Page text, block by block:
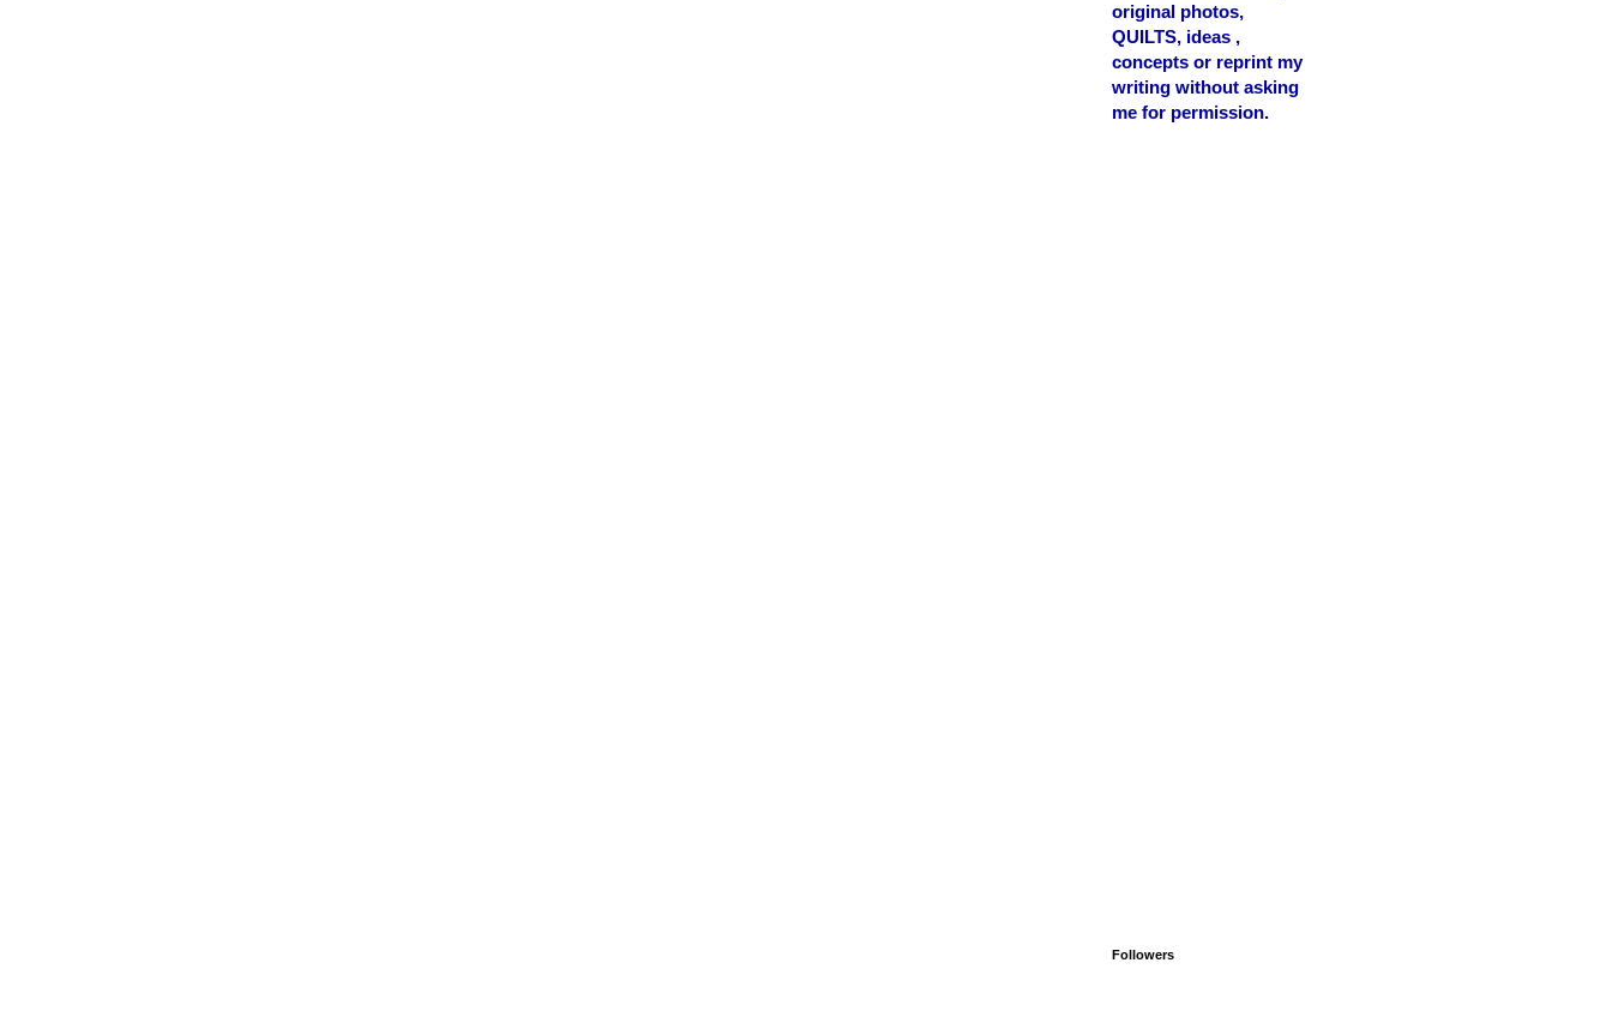
original photos,
QUILTS, ideas ,
concepts or reprint my
writing without asking
me for permission.
Followers